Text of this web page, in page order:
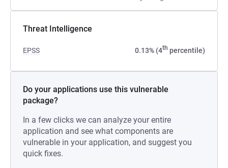
Threat Intelligence
EPSS 0.13% (4th percentile)
Do your applications use this vulnerable
package?
In a few clicks we can analyze your entire
application and see what components are
vulnerable in your application, and suggest you
quick fixes.